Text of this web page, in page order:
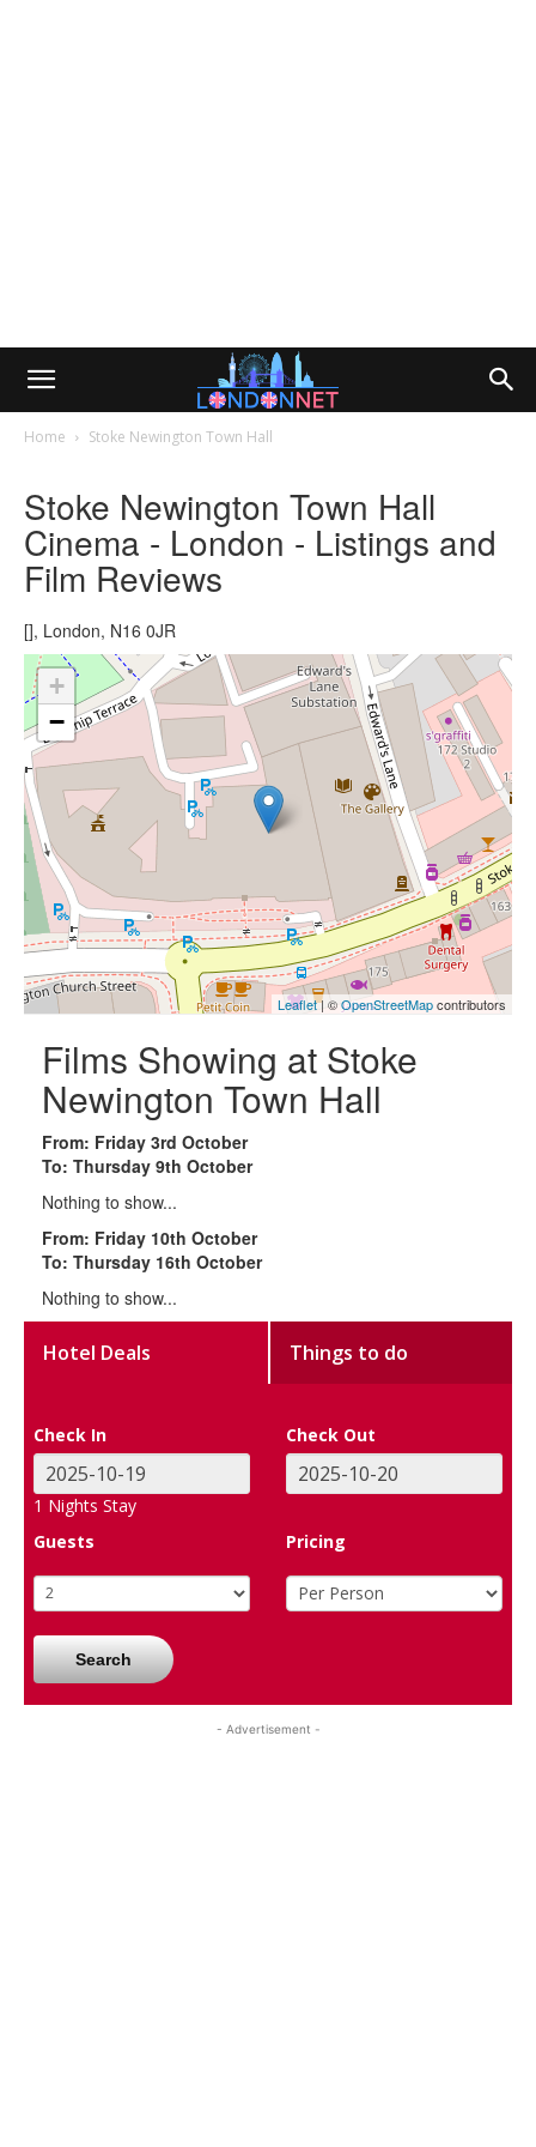
Home Stoke Newington Town Hall
Stoke Newington Town Hall
Cinema - London - Listings and
Film Reviews
[], London, N16 0JR
+
−
Leaflet| ©OpenStreetMapcontributors
Films Showing at Stoke
Newington Town Hall
From: Friday 3rd October
To: Thursday 9th October
Nothing to show...
From: Friday 10th October
To: Thursday 16th October
Nothing to show...
Hotel Deals Things to do
Check In Check Out
1 Nights Stay
Guests
Pricing
Search
- Advertisement -